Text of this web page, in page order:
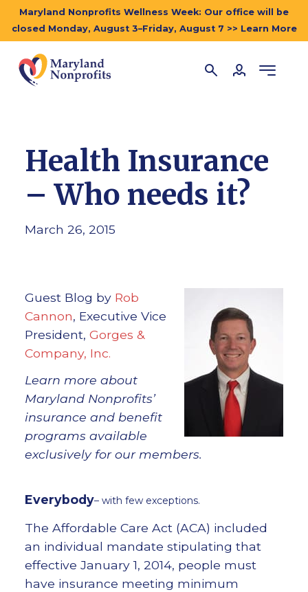
Maryland Nonprofits Wellness Week: Our office will be
closed Monday, August 3–Friday, August 7 >> Learn More
Health Insurance
– Who needs it?
March 26, 2015
Guest Blog by Rob
Cannon, Executive Vice
President, Gorges &
Company, Inc.
Learn more about
Maryland Nonprofits’
insurance and benefit
programs available
exclusively for our members.
Everybody– with few exceptions.
The Affordable Care Act (ACA) included
an individual mandate stipulating that
effective January 1, 2014, people must
have insurance meeting minimum